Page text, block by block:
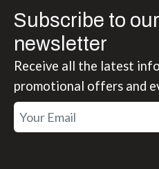
Subscribe to
newsletter
Receive all the latest
promotional offers and